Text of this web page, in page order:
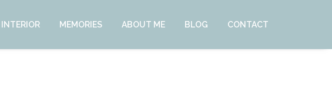
INTERIOR MEMORIES ABOUT ME BLOG CONTACT